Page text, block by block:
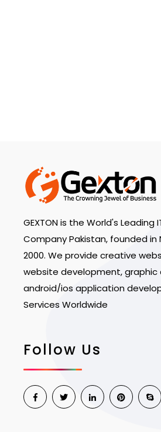
GEXTON is the World's Leading
Company Pakistan, founded in
2000. We provide creative
website development, graphic
android/ios application
Services Worldwide
Follow Us